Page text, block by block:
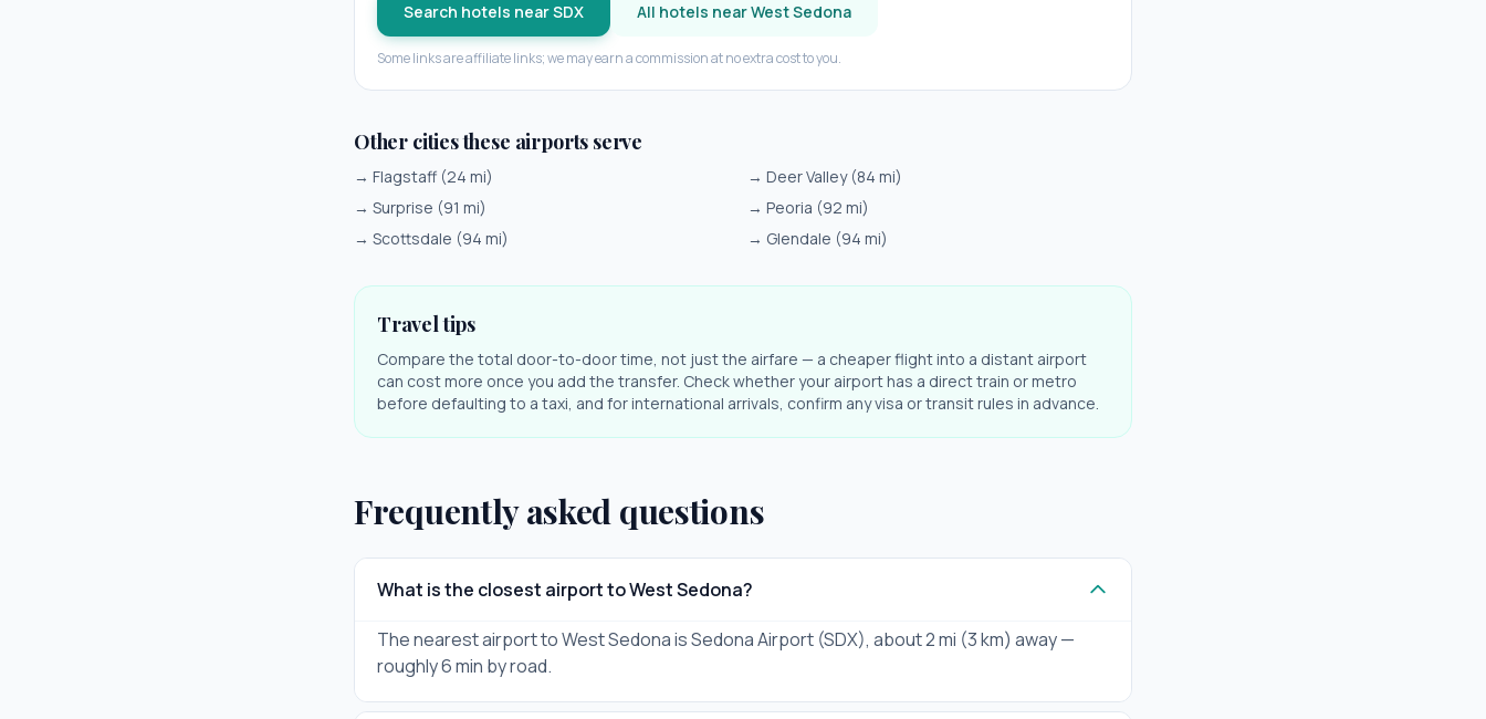
Search hotels nearSDX All hotels nearWest Sedona
Some links are affiliate links; we may earn a commission at no extra cost to you.
Other cities these airports serve
→ Flagstaff (24 mi) → Deer Valley(84 mi)
→ Surprise (91 mi) → Peoria (92 mi)
→ Scottsdale (94 mi) → Glendale (94 mi)
Travel tips
Compare the total door-to-door time, not just the airfare — a cheaper flight into a distant airport
can cost more once you add the transfer. Check whether your airport has a direct train or metro
before defaulting to a taxi, and for international arrivals, confirm any visa or transit rules in advance.
Frequently asked questions
What is the closest airport to West Sedona?
The nearest airport to West Sedona is Sedona Airport (SDX), about 2 mi (3 km) away —
roughly 6 min by road.